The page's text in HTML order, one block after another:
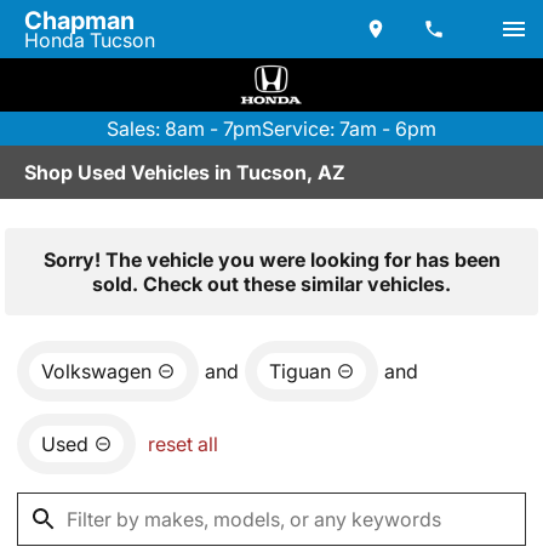
Chapman
Honda Tucson
Sales: 8am - 7pmService: 7am - 6pm
Shop Used Vehicles in Tucson, AZ
Sorry! The vehicle you were looking for has been
sold. Check out these similar vehicles.
Volkswagen and Tiguan and
Used reset all